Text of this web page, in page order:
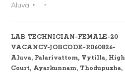
Aluva
LAB TECHNICIAN-FEMALE-20
VACANCY-JOBCODE-R060826-
Aluva, Palarivattom, Vytilla, High
Court, Ayarkunnam, Thodupuzha,